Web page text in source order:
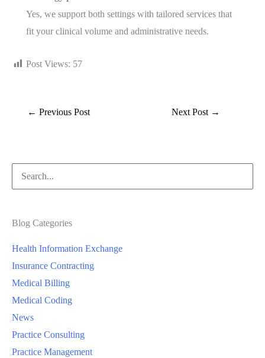
Yes, we support both settings with tailored services that
fit your clinical volume and administrative needs.
Post Views: 57
← Previous Post Next Post →
Blog Categories
Health Information Exchange
Insurance Contracting
Medical Billing
Medical Coding
News
Practice Consulting
Practice Management